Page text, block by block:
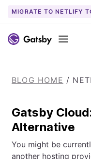
k
o
o
n
t
e
n
MIGRATE TO NETLIFY
Menu
BLOG HOME /
Gatsby
Alternative
You might be
another hosting